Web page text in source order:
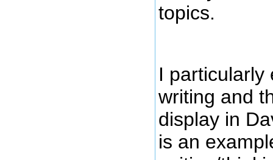
topics.
I particularly
writing and
display in
is an